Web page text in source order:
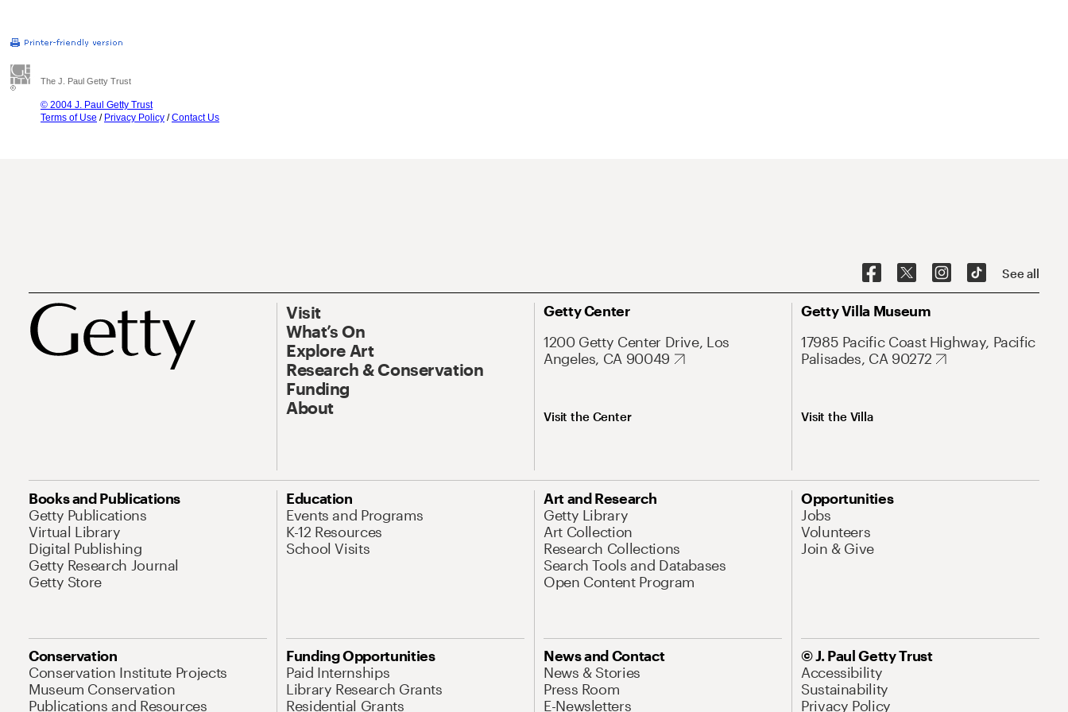
The J. Paul Getty Trust
© 2004 J. Paul Getty Trust
Terms of Use / Privacy Policy /Contact Us
See all
Visit
What’s On
Explore Art
Research & Conservation
Funding
About
Getty Center
1200 Getty Center Drive, Los
Angeles, CA 90049
Visit the Center
Getty Villa Museum
17985 Pacific Coast Highway, Pacific
Palisades, CA 90272
Visit the Villa
Books and Publications
Getty Publications
Virtual Library
Digital Publishing
Getty Research Journal
Getty Store
Education
Events and Programs
K-12 Resources
School Visits
Art and Research
Getty Library
Art Collection
Research Collections
Search Tools and Databases
Open Content Program
Opportunities
Jobs
Volunteers
Join & Give
Conservation
Conservation Institute Projects
Museum Conservation
Publications and Resources
Funding Opportunities
Paid Internships
Library Research Grants
Residential Grants
News and Contact
News & Stories
Press Room
E-Newsletters
© J. Paul Getty Trust
Accessibility
Sustainability
Privacy Policy